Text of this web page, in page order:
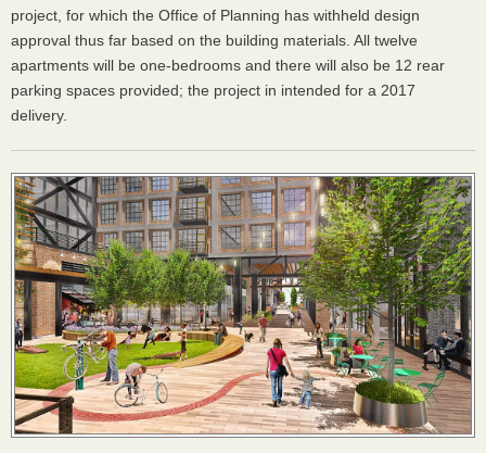
project, for which the Office of Planning has withheld design
approval thus far based on the building materials. All twelve
apartments will be one-bedrooms and there will also be 12 rear
parking spaces provided; the project in intended for a 2017
delivery.